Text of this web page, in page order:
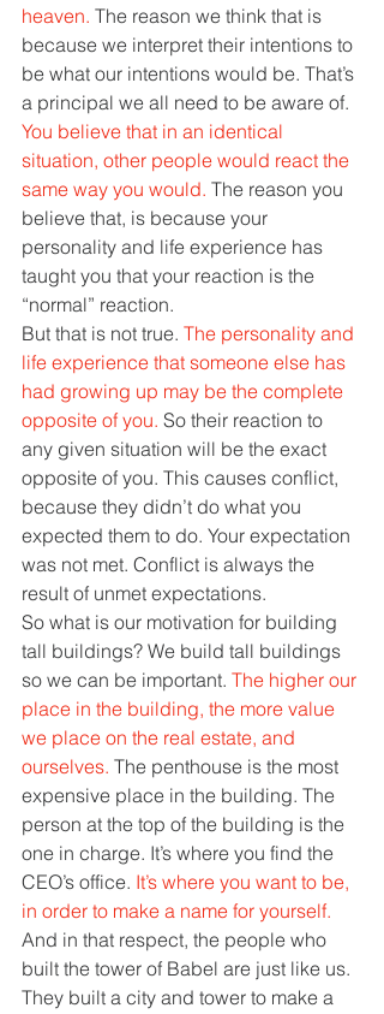
heaven. The reason we think that is
because we interpret their intentions to
be what our intentions would be. That’s
a principal we all need to be aware of.
You believe that in an identical
situation, other people would react the
same way you would. The reason you
believe that, is because your
personality and life experience has
taught you that your reaction is the
“normal” reaction.
But that is not true. The personality and
life experience that someone else has
had growing up may be the complete
opposite of you. So their reaction to
any given situation will be the exact
opposite of you. This causes conflict,
because they didn’t do what you
expected them to do. Your expectation
was not met. Conflict is always the
result of unmet expectations.
So what is our motivation for building
tall buildings? We build tall buildings
so we can be important. The higher our
place in the building, the more value
we place on the real estate, and
ourselves. The penthouse is the most
expensive place in the building. The
person at the top of the building is the
one in charge. It’s where you find the
CEO’s office. It’s where you want to be,
in order to make a name for yourself.
And in that respect, the people who
built the tower of Babel are just like us.
They built a city and tower to make a